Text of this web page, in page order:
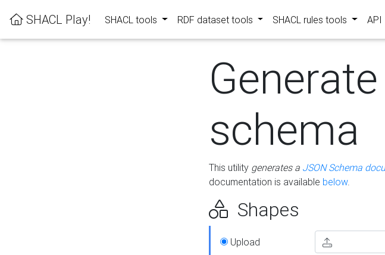
SHACL Play! SHACL tools RDF dataset tools SHACL rules tools API
schema
This utility generates a JSON Schema
documentation is available below.
Shapes
Upload